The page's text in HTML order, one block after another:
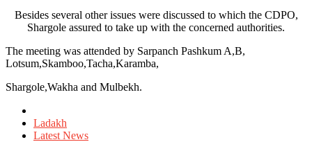
Besides several other issues were discussed to which the CDPO,
Shargole assured to take up with the concerned authorities.
The meeting was attended by Sarpanch Pashkum A,B,
Lotsum,Skamboo,Tacha,Karamba,
Shargole,Wakha and Mulbekh.
in
Ladakh
Latest News